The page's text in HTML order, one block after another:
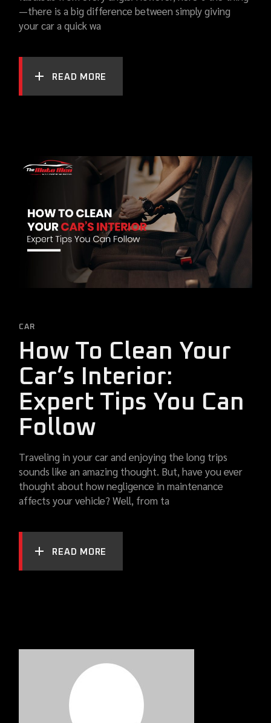
—there is a big difference between simply giving
your car a quick wa
READ MORE
CAR
How To Clean Your
Car’s Interior:
Expert Tips You Can
Follow
Traveling in your car and enjoying the long trips
sounds like an amazing thought. But, have you ever
thought about how negligence in maintenance
affects your vehicle? Well, from ta
READ MORE